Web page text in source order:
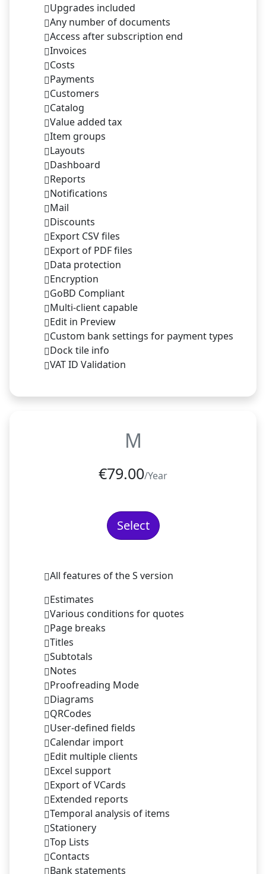
Upgrades included
Any number of documents
Access after subscription end
Invoices
Costs
Payments
Customers
Catalog
Value added tax
Item groups
Layouts
Dashboard
Reports
Notifications
Mail
Discounts
Export CSV files
Export of PDF files
Data protection
Encryption
GoBD Compliant
Multi-client capable
Edit in Preview
Custom bank settings for payment types
Dock tile info
VAT ID Validation
M
€79.00/Year
Select
All features of the S version
Estimates
Various conditions for quotes
Page breaks
Titles
Subtotals
Notes
Proofreading Mode
Diagrams
QRCodes
User-defined fields
Calendar import
Edit multiple clients
Excel support
Export of VCards
Extended reports
Temporal analysis of items
Stationery
Top Lists
Contacts
Bank statements